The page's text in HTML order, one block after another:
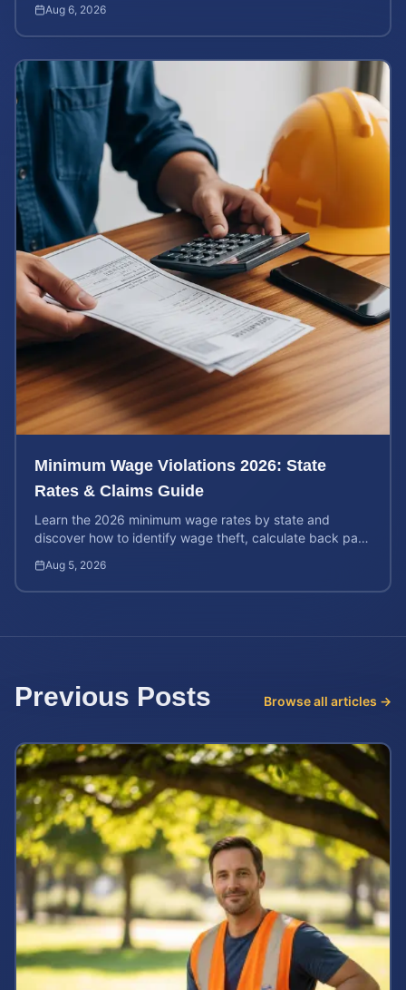
Aug 6, 2026
Minimum Wage Violations 2026: State
Rates & Claims Guide
Learn the 2026 minimum wage rates by state and
discover how to identify wage theft, calculate back pay,
Aug 5, 2026
Previous Posts Browse all articles →